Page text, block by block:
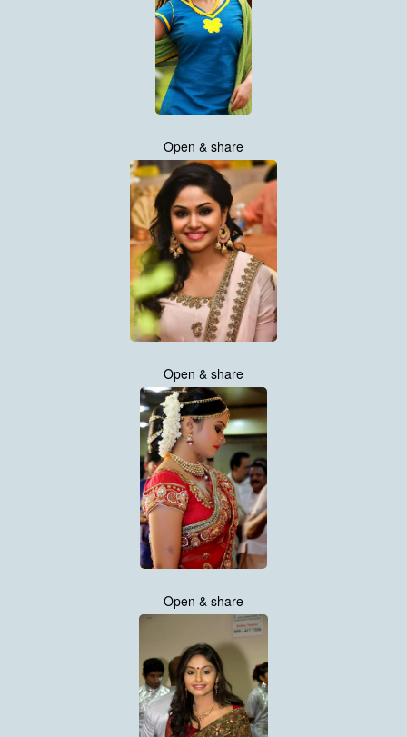
Open & share
Open & share
Open & share